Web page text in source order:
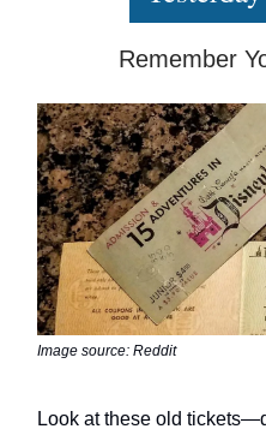
Remember
Image source: Reddit
Look at these old